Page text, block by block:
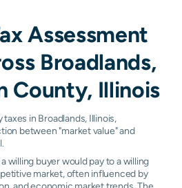
Assessment
Broadlands,
County, Illinois
in Broadlands, Illinois,
between "market value" and
willing buyer would pay to a willing
market, often influenced by
and economic market trends. The